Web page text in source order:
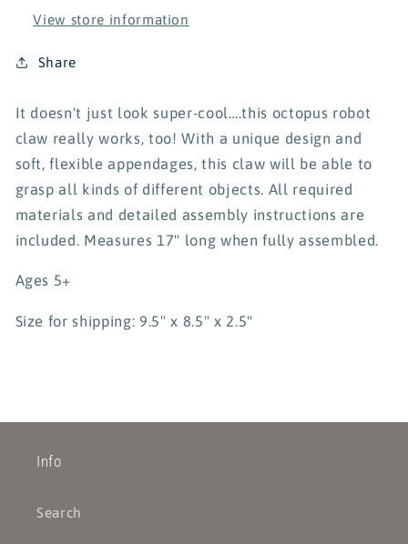
View store information
Share
It doesn't just look super-cool….this octopus robot
claw really works, too! With a unique design and
soft, flexible appendages, this claw will be able to
grasp all kinds of different objects. All required
materials and detailed assembly instructions are
included. Measures 17" long when fully assembled.
Ages 5+
Size for shipping: 9.5" x 8.5" x 2.5"
Info
Search